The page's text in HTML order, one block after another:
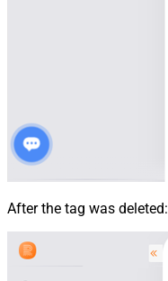
After the tag was deleted: